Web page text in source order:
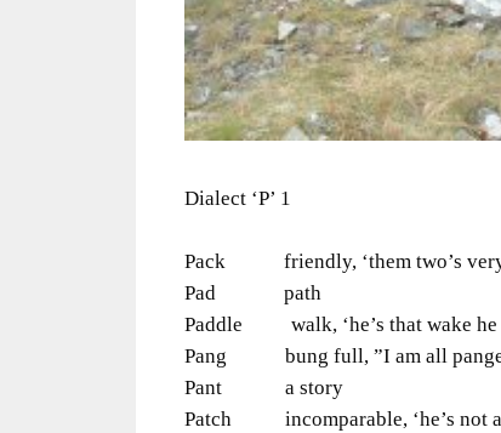
Dialect ‘P’ 1
Pack friendly, ‘them two’s very
Pad path
Paddle walk, ‘he’s that wake he
Pang bung full, ”I am all panged
Pant a story
Patch incomparable, ‘he’s not a